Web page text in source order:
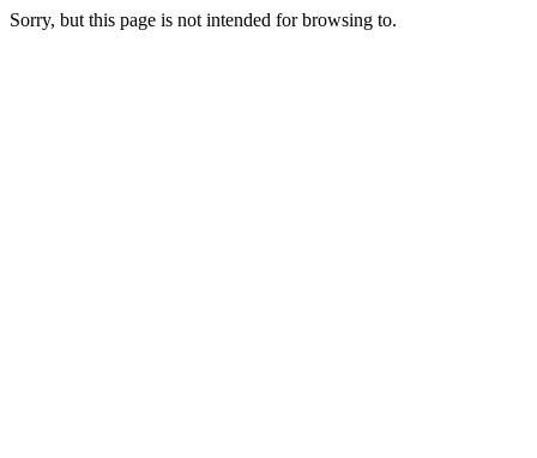
Sorry, but this page is not intended for browsing to.